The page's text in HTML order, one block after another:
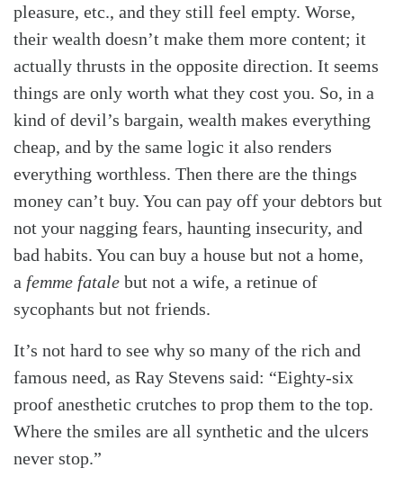
pleasure, etc., and they still feel empty. Worse,
their wealth doesn’t make them more content; it
actually thrusts in the opposite direction. It seems
things are only worth what they cost you. So, in a
kind of devil’s bargain, wealth makes everything
cheap, and by the same logic it also renders
everything worthless. Then there are the things
money can’t buy. You can pay off your debtors but
not your nagging fears, haunting insecurity, and
bad habits. You can buy a house but not a home,
a femme fatale but not a wife, a retinue of
sycophants but not friends.
It’s not hard to see why so many of the rich and
famous need, as Ray Stevens said: “Eighty-six
proof anesthetic crutches to prop them to the top.
Where the smiles are all synthetic and the ulcers
never stop.”